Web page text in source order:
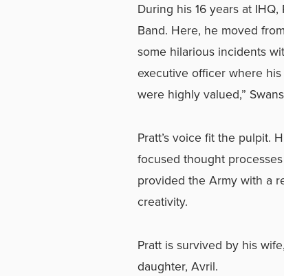
During his 16 years at
Band. Here, he moved
some hilarious incidents
executive officer where
were highly valued,”
Pratt’s voice fit the pulpit.
focused thought
provided the Army with a
creativity.
Pratt is survived by his
daughter, Avril.